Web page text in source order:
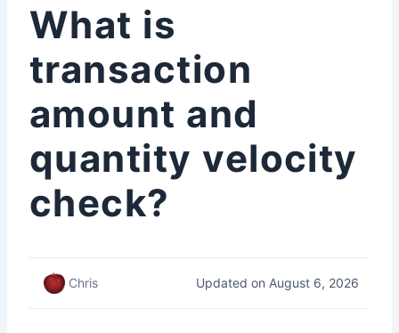
What is
transaction
amount and
quantity velocity
check?
Chris Updated on August 6, 2026